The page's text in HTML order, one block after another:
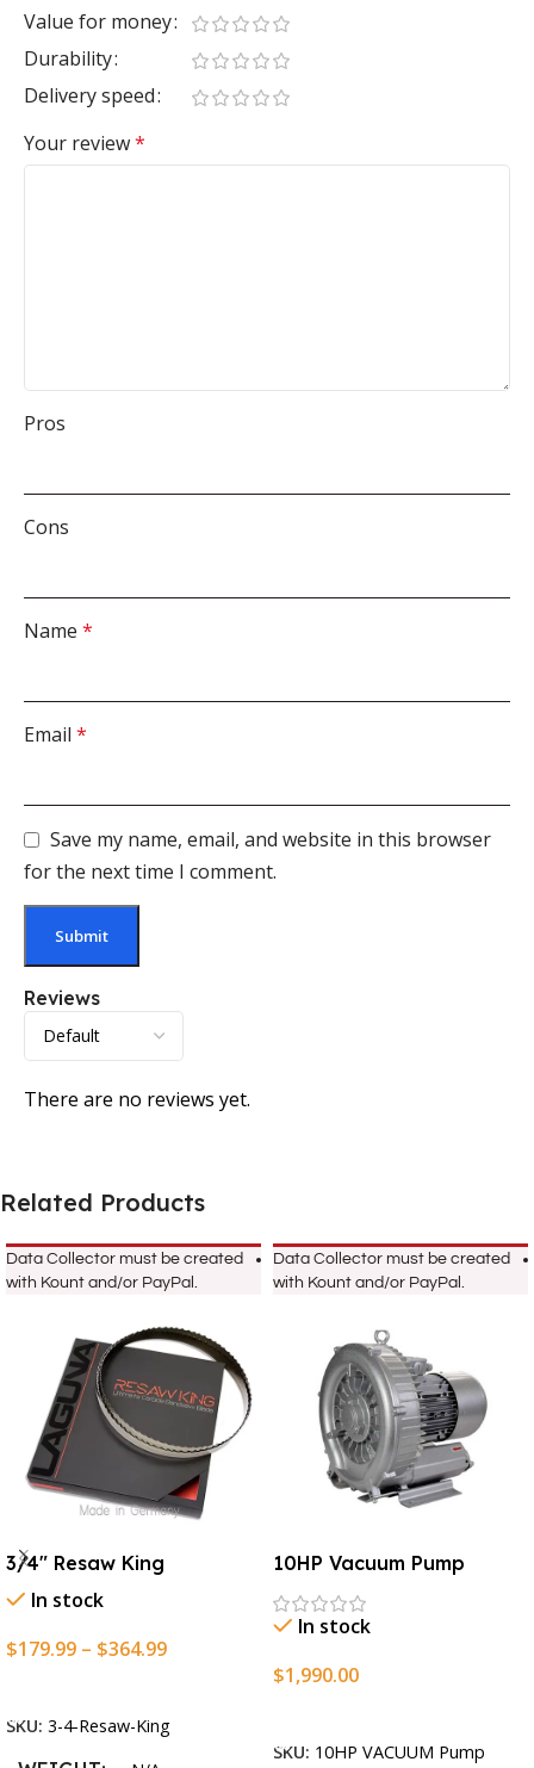
Reviews
There are no reviews yet.
Value for money
Durability
Delivery speed
Your review*
Pros
Cons
Name *
Email *
Save my name, email, and website in this browser
for the next time I comment.
Related Products
Data Collector must be created
with Kount and/or PayPal.
3/4″ Resaw King
In stock
$179.99 – $364.99
SKU: 3-4-Resaw-King
Data Collector must be created
with Kount and/or PayPal.
10HP Vacuum Pump
In stock
$1,990.00
SKU: 10HP VACUUM Pump